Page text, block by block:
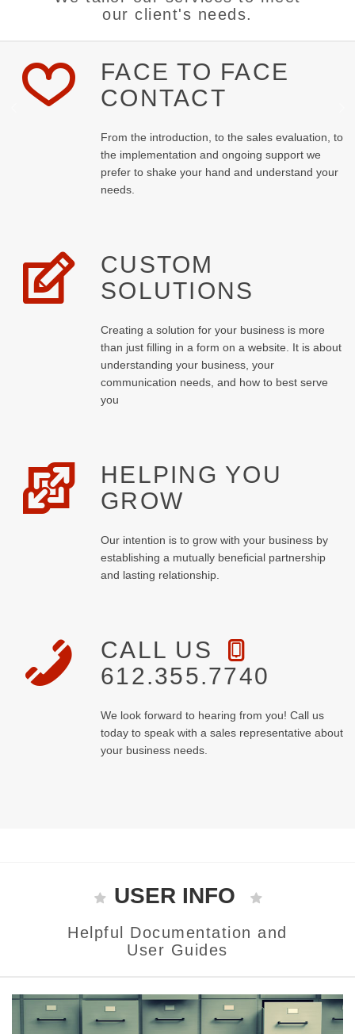
our client's needs.
FACE TO FACE
CONTACT
From the introduction, to the sales evaluation, to
the implementation and ongoing support we
prefer to shake your hand and understand your
needs.
CUSTOM
SOLUTIONS
Creating a solution for your business is more
than just filling in a form on a website. It is about
understanding your business, your
communication needs, and how to best serve
you
HELPING YOU
GROW
Our intention is to grow with your business by
establishing a mutually beneficial partnership
and lasting relationship.
CALL US
612.355.7740
We look forward to hearing from you! Call us
today to speak with a sales representative about
your business needs.
USER INFO
Helpful Documentation and
User Guides